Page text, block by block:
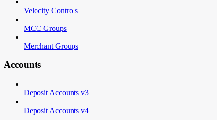
Velocity Controls
MCC Groups
Merchant Groups
Accounts
Deposit Accounts v3
Deposit Accounts v4